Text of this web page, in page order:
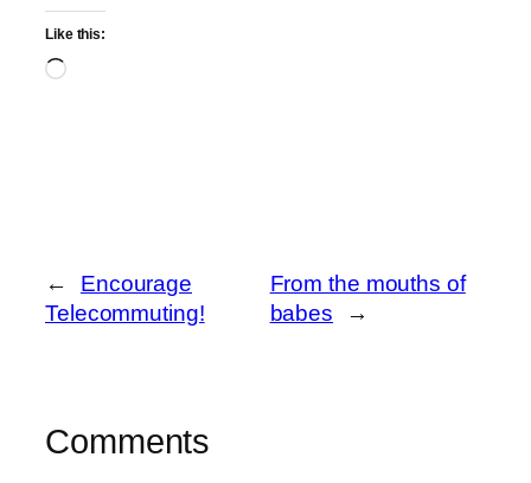
Like this:
Loading…
←
Encourage
Telecommuting!
From the mouths of
babes
→
Comments